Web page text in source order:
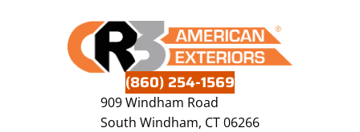
(860) 254-1569
909 Windham Road
South Windham, CT 06266